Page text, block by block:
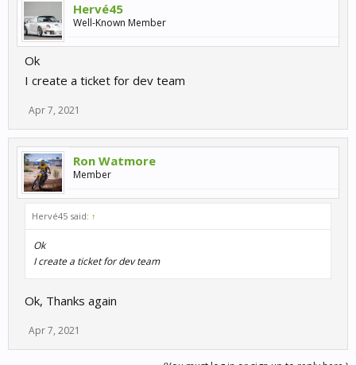
Hervé45
Well-Known Member
Ok
I create a ticket for dev team
Apr 7, 2021
Ron Watmore
Member
Hervé45 said: ↑
Ok
I create a ticket for dev team
Ok, Thanks again
Apr 7, 2021